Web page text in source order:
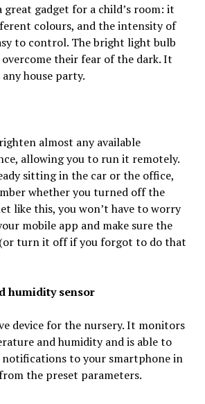
great gadget for a child’s room: it
colours, and the intensity of
to control. The bright light bulb
their fear of the dark. It
house party.
almost any available
allowing you to run it remotely.
sitting in the car or the office,
whether you turned off the
like this, you won’t have to worry
mobile app and make sure the
turn it off if you forgot to do that
humidity sensor
device for the nursery. It monitors
and humidity and is able to
to your smartphone in
the preset parameters.